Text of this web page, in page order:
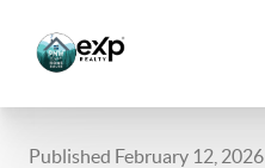
Published February 12, 2026